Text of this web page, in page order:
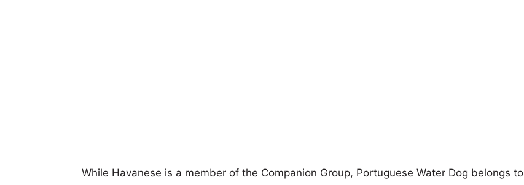
While Havanese is a member of the Companion Group, Portuguese Water Dog belongs to